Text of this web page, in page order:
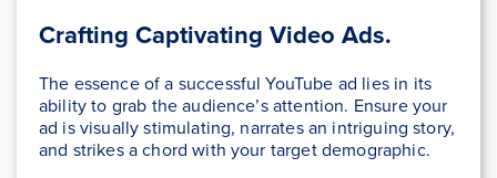
Crafting Captivating Video Ads.
The essence of a successful YouTube ad lies in its
ability to grab the audience’s attention. Ensure your
ad is visually stimulating, narrates an intriguing story,
and strikes a chord with your target demographic.